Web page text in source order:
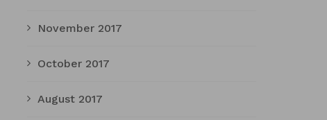
November 2017
October 2017
August 2017